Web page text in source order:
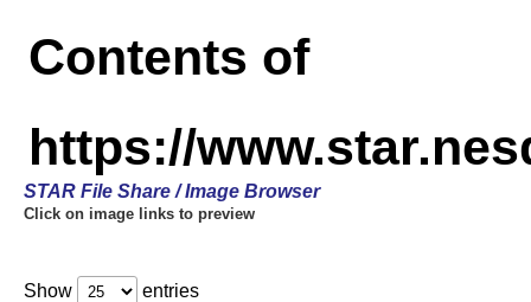
Contents of
https://
STAR File Share / Image Browser
Click on image links to preview
Show entries